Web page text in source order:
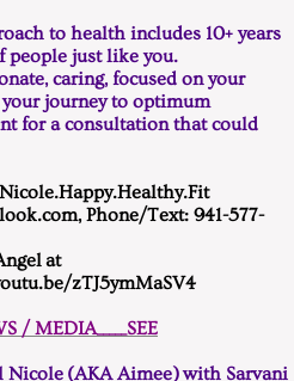
to health includes 10+ years
people just like you.
caring, focused on your
your journey to optimum
for a consultation that could
Phone/Text: 941-577-
at
zTJ5ymMaSV4
/ MEDIA_____SEE
Nicole (AKA Aimee) with Sarvani